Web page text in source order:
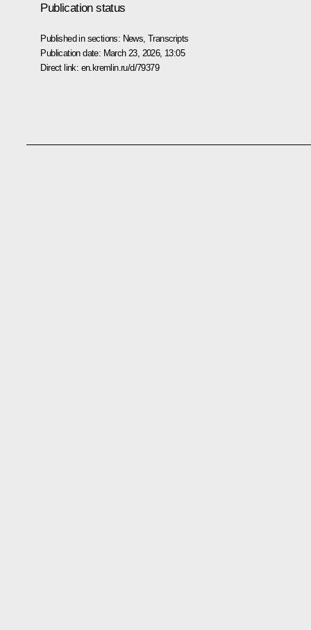
Publication status
Published in sections: News ,Transcripts
Publication date: March 23, 2026, 13:05
Direct link: en.kremlin.ru/d/79379